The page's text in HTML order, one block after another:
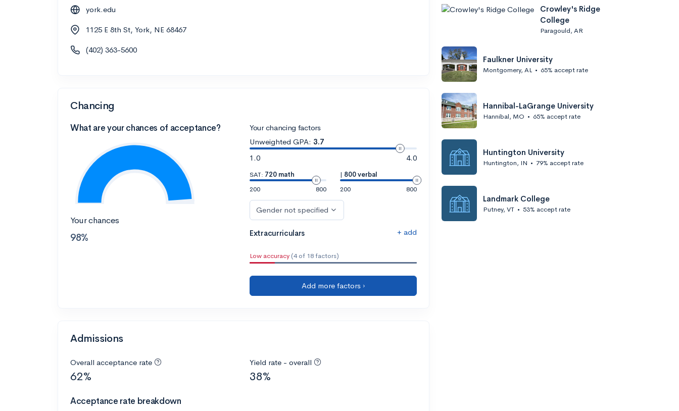
york.edu
1125 E 8th St, York, NE 68467
(402) 363-5600
Chancing
What are your chances of acceptance?
Your chances
98%
Your chancing factors
Unweighted GPA: 3.7
1.0
4.0
SAT: 720 math
200
800
| 800 verbal
200
800
Gender not specified
Extracurriculars + add
Low accuracy (4 of 18 factors)
Add more factors ›
Admissions
Overall acceptance rate
62%
Yield rate - overall
38%
Acceptance rate breakdown
Crowley's Ridge
College
Paragould, AR
Faulkner University
Montgomery, AL • 65% accept rate
Hannibal-LaGrange University
Hannibal, MO • 65% accept rate
Huntington University
Huntington, IN • 79% accept rate
Landmark College
Putney, VT • 53% accept rate